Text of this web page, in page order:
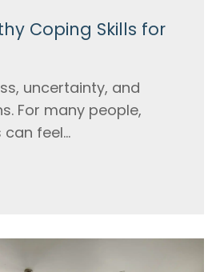
Coping Skills for
uncertainty, and
For many people,
feel...